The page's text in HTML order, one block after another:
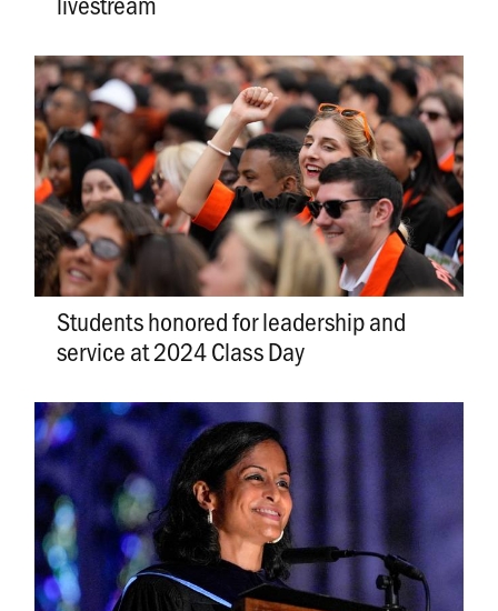
Students honored for leadership and
service at 2024 Class Day